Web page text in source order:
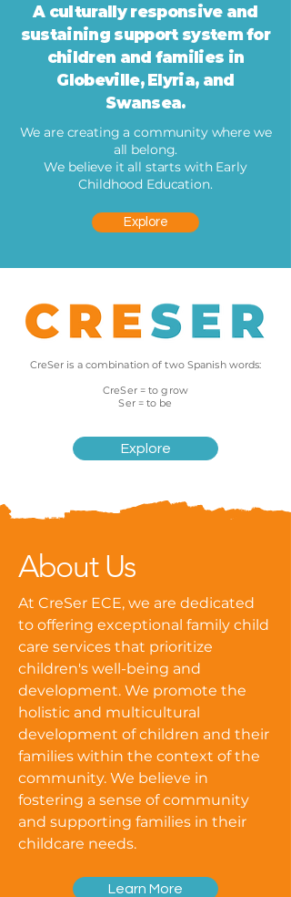
A culturally responsive and
sustaining support system for
children and families in
Globeville, Elyria, and
Swansea.
We are creating a community where we
all belong.
We believe it all starts with Early
Childhood Education.
Explore
CreSer is a combination of two Spanish words:
CreSer = to grow
Ser = to be
Explore
About Us
At CreSer ECE, we are dedicated
to offering exceptional family child
care services that prioritize
children's well-being and
development. We promote the
holistic and multicultural
development of children and their
families within the context of the
community. We believe in
fostering a sense of community
and supporting families in their
childcare needs.
Learn More